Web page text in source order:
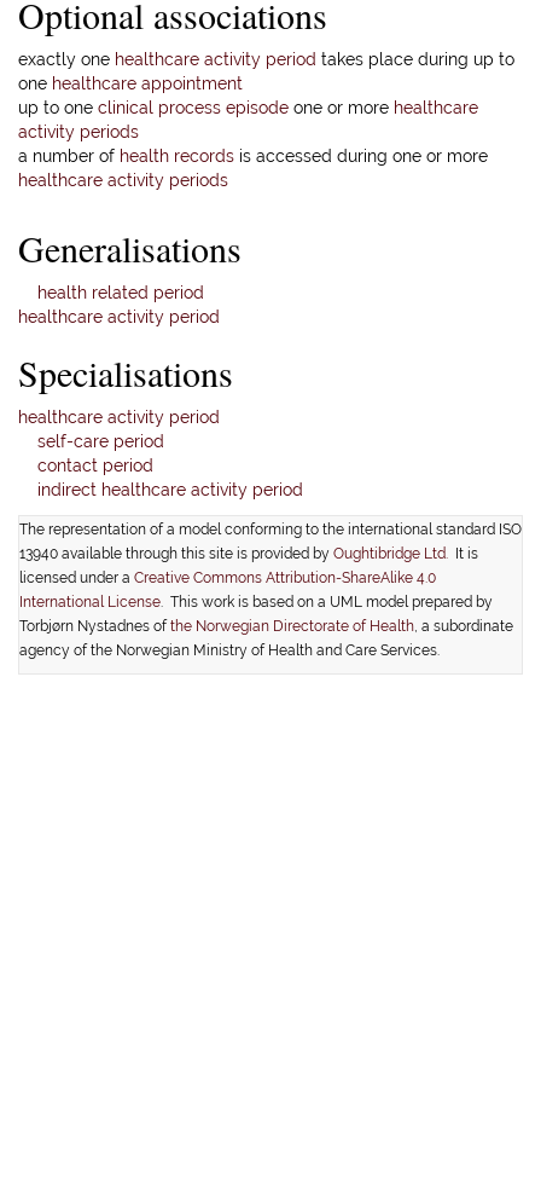
Optional associations
exactly one healthcare activity period takes place during up to
one healthcare appointment
up to one clinical process episode one or more healthcare
activity periods
a number of health records is accessed during one or more
healthcare activity periods
Generalisations
health related period
healthcare activity period
Specialisations
healthcare activity period
self-care period
contact period
indirect healthcare activity period
The representation of a model conforming to the international standard ISO
13940 available through this site is provided by Oughtibridge Ltd.
It is
licensed under a Creative Commons Attribution-ShareAlike 4.0
International License. This work is based on a UML model prepared by
Torbjørn Nystadnes of the Norwegian Directorate of Health, a subordinate
agency of the Norwegian Ministry of Health and Care Services.